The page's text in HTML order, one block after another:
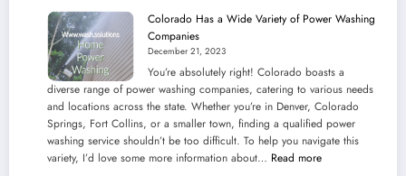
Colorado Has a Wide Variety of Power Washing
Companies
December 21, 2023
You’re absolutely right! Colorado boasts a
diverse range of power washing companies, catering to various needs
and locations across the state. Whether you’re in Denver, Colorado
Springs, Fort Collins, or a smaller town, finding a qualified power
washing service shouldn’t be too difficult. To help you navigate this
variety, I’d love some more information about… Read more: